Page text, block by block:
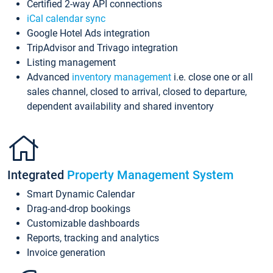
Certified 2-way API connections
iCal calendar sync
Google Hotel Ads integration
TripAdvisor and Trivago integration
Listing management
Advanced inventory management i.e. close one or all
sales channel, closed to arrival, closed to departure,
dependent availability and shared inventory
Integrated Property Management System
Smart Dynamic Calendar
Drag-and-drop bookings
Customizable dashboards
Reports, tracking and analytics
Invoice generation